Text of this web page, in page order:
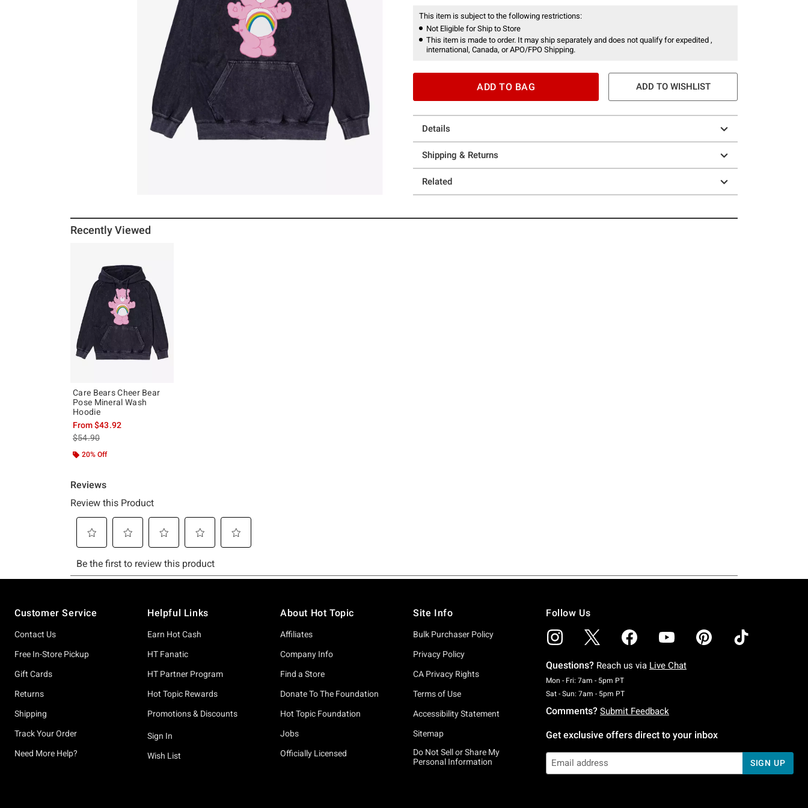
This item is subject to the following restrictions:
Not Eligible for Ship to Store
This item is made to order. It may ship separately and does not qualify for expedited ,
international, Canada, or APO/FPO Shipping.
ADD TO BAG ADD TO WISHLIST
Details
Shipping & Returns
Related
Recently Viewed
Care Bears Cheer Bear
Pose Mineral Wash
Hoodie
From$43.92
is sales price, the original price is
$54.90
20% Off
Customer Service
Contact Us
Free In-Store Pickup
Gift Cards
Returns
Shipping
Track Your Order
Need More Help?
Helpful Links
Earn Hot Cash
HT Fanatic
HT Partner Program
Hot Topic Rewards
Promotions & Discounts
Sign In
Wish List
About Hot Topic
Affiliates
Company Info
Find a Store
Donate To The Foundation
Hot Topic Foundation
Jobs
Officially Licensed
Site Info
Bulk Purchaser Policy
Privacy Policy
CA Privacy Rights
Terms of Use
Accessibility Statement
Sitemap
Do Not Sell or Share My
Personal Information
Follow Us
Questions? Reach us via Live Chat
Mon - Fri: 7am - 5pm PTMonday To Friday: 7 AM To 5 PM Pacific Time
Sat - Sun: 7am - 5pm PTSaturday To Sunday: 7 AM To 5 PM Pacific Time
Comments? Submit Feedback
Get exclusive offers direct to your inbox
SIGN UP